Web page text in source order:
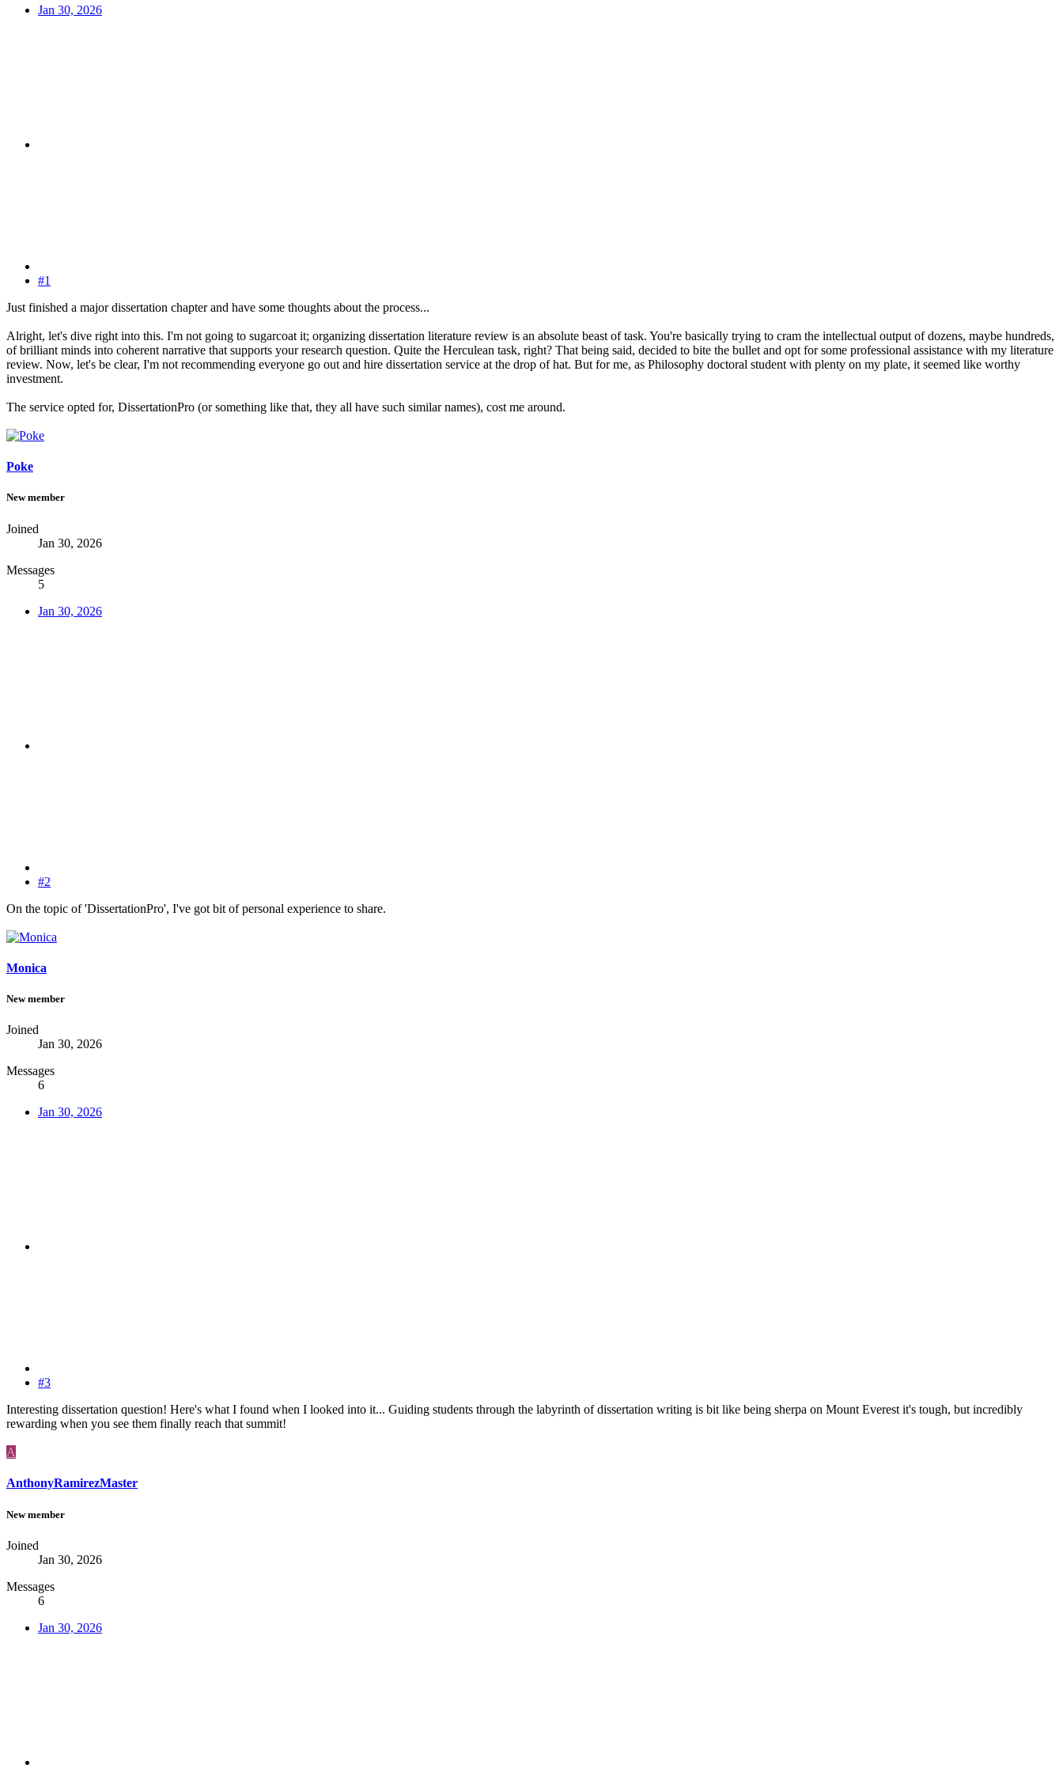
Jan 30, 2026
#1
Just finished a major dissertation chapter and have some thoughts about the process...
Alright, let's dive right into this. I'm not going to sugarcoat it; organizing dissertation literature review is an absolute beast of task. You're basically trying to cram the intellectual output of dozens, maybe hundreds,
of brilliant minds into coherent narrative that supports your research question. Quite the Herculean task, right? That being said, decided to bite the bullet and opt for some professional assistance with my literature
review. Now, let's be clear, I'm not recommending everyone go out and hire dissertation service at the drop of hat. But for me, as Philosophy doctoral student with plenty on my plate, it seemed like worthy
investment.
The service opted for, DissertationPro (or something like that, they all have such similar names), cost me around.
Poke
New member
Joined
Jan 30, 2026
Messages
5
Jan 30, 2026
#2
On the topic of 'DissertationPro', I've got bit of personal experience to share.
Monica
New member
Joined
Jan 30, 2026
Messages
6
Jan 30, 2026
#3
Interesting dissertation question! Here's what I found when I looked into it... Guiding students through the labyrinth of dissertation writing is bit like being sherpa on Mount Everest it's tough, but incredibly
rewarding when you see them finally reach that summit!
A
AnthonyRamirezMaster
New member
Joined
Jan 30, 2026
Messages
6
Jan 30, 2026